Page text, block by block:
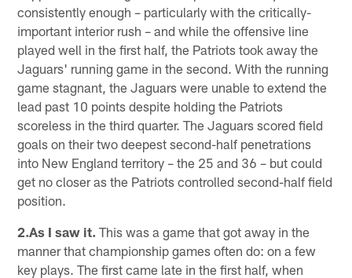
consistently enough – particularly with the critically-
important interior rush – and while the offensive line
played well in the first half, the Patriots took away the
Jaguars' running game in the second. With the running
game stagnant, the Jaguars were unable to extend the
lead past 10 points despite holding the Patriots
scoreless in the third quarter. The Jaguars scored field
goals on their two deepest second-half penetrations
into New England territory – the 25 and 36 – but could
get no closer as the Patriots controlled second-half field
position.
2.As I saw it. This was a game that got away in the
manner that championship games often do: on a few
key plays. The first came late in the first half, when